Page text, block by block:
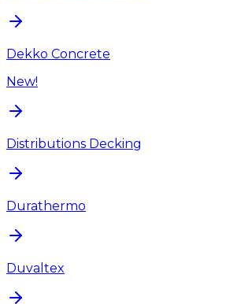
Dekko Concrete
New!
Distributions Decking
Durathermo
Duvaltex